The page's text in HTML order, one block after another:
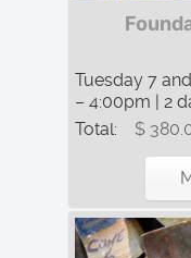
Tuesday 7
– 4:00pm | 2
Total:
$